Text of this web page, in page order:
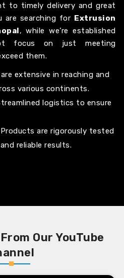
to timely delivery and great
are searching for Extrusion
, while we’re established
focus on just meeting
them.
are extensive in reaching and
various continents.
logistics to ensure
are rigorously tested
reliable results.
Our YouTube